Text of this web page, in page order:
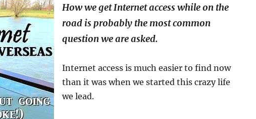
How we get Internet access while on the
road is probably the most common
question we are asked.
Internet access is much easier to find now
than it was when we started this crazy life
we lead.